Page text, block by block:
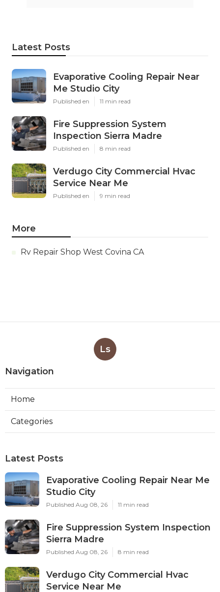
Latest Posts
Evaporative Cooling Repair Near
Me Studio City
Published en 11 min read
Fire Suppression System
Inspection Sierra Madre
Published en 8 min read
Verdugo City Commercial Hvac
Service Near Me
Published en 9 min read
More
Rv Repair Shop West Covina CA
Ls
Navigation
Home
Categories
Latest Posts
Evaporative Cooling Repair Near Me
Studio City
Published Aug 08, 26 11 min read
Fire Suppression System Inspection
Sierra Madre
Published Aug 08, 26 8 min read
Verdugo City Commercial Hvac
Service Near Me